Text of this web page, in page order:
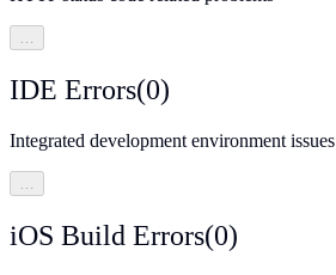
…
IDE Errors(0)
Integrated development environment issues
…
iOS Build Errors(0)